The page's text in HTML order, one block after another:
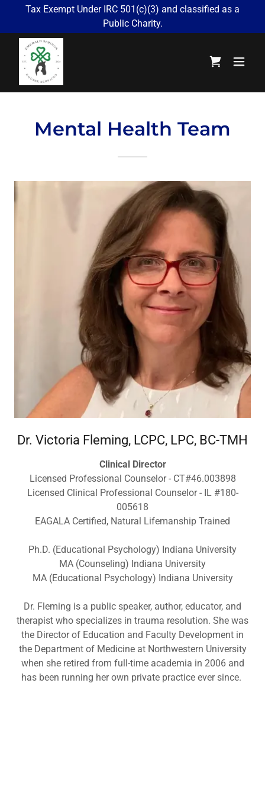
Tax Exempt Under IRC 501(c)(3) and classified as a
Public Charity.
Mental Health Team
Dr. Victoria Fleming, LCPC, LPC, BC-TMH
Clinical Director
Licensed Professional Counselor - CT#46.003898
Licensed Clinical Professional Counselor - IL #180-
005618
EAGALA Certified, Natural Lifemanship Trained
Ph.D. (Educational Psychology) Indiana University
MA (Counseling) Indiana University
MA (Educational Psychology) Indiana University
Dr. Fleming is a public speaker, author, educator, and
therapist who specializes in trauma resolution. She was
the Director of Education and Faculty Development in
the Department of Medicine at Northwestern University
when she retired from full-time academia in 2006 and
has been running her own private practice ever since.